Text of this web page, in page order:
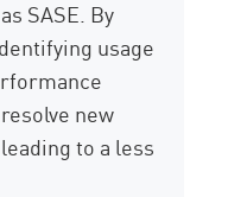
SASE. By
usage
new
to a less